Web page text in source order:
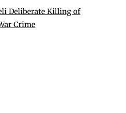
Deliberate Killing of
Crime